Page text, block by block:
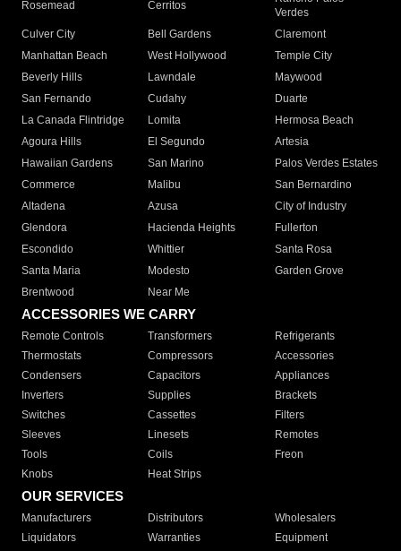
Rosemead Cerritos
Verdes
Culver City
Bell Gardens
Claremont
Manhattan Beach
West Hollywood
Temple City
Beverly Hills
Lawndale
Maywood
San Fernando
Cudahy
Duarte
La Canada Flintridge
Lomita
Hermosa Beach
Agoura Hills
El Segundo
Artesia
Hawaiian Gardens
San Marino
Palos Verdes Estates
Commerce
Malibu
San Bernardino
Altadena
Azusa
City of Industry
Glendora
Hacienda Heights
Fullerton
Escondido
Whittier
Santa Rosa
Santa Maria
Modesto
Garden Grove
Brentwood
Near Me
ACCESSORIES WE CARRY
Remote Controls Transformers
Refrigerants
Thermostats
Compressors
Accessories
Condensers
Capacitors
Appliances
Inverters
Supplies
Brackets
Switches
Cassettes
Filters
Sleeves
Linesets
Remotes
Tools
Coils
Freon
Knobs
Heat Strips
OUR SERVICES
Manufacturers Distributors
Wholesalers
Liquidators
Warranties Equipment